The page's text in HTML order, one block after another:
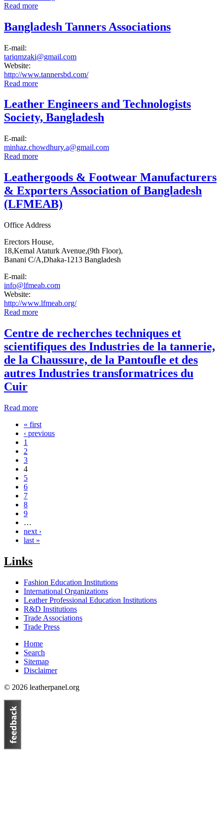
Read more
Bangladesh Tanners Associations
E-mail:
tariqmzaki@gmail.com
Website:
http://www.tannersbd.com/
Read more
Leather Engineers and Technologists
Society, Bangladesh
E-mail:
minhaz.chowdhury.a@gmail.com
Read more
Leathergoods & Footwear Manufacturers
& Exporters Association of Bangladesh
(LFMEAB)
Office Address
Erectors House,
18,Kemal Ataturk Avenue,(9th Floor),
Banani C/A,Dhaka-1213 Bangladesh
E-mail:
info@lfmeab.com
Website:
http://www.lfmeab.org/
Read more
Centre de recherches techniques et
scientifiques des Industries de la tannerie,
de la Chaussure, de la Pantoufle et des
autres Industries transformatrices du
Cuir
Read more
et des autres Industries transformatrices du Cuir
Pages« first
‹ previous
1
2
3
4
5
6
7
8
9
…
next ›
last »
Links
Fashion Education Institutions
International Organizations
Leather Professional Education Institutions
R&D Institutions
Trade Associations
Trade Press
Home
Search
Sitemap
Disclaimer
© 2026 leatherpanel.org